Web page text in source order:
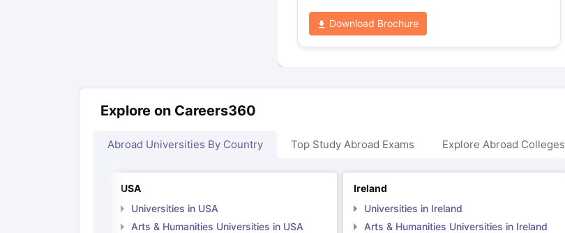
Download Brochure
Explore on Careers360
Abroad Universities By Country Top Study Abroad Exams Explore Abroad Colleges
USA
Universities in USA
Arts & Humanities Universities in USA
Ireland
Universities in Ireland
Arts & Humanities Universities in Ireland